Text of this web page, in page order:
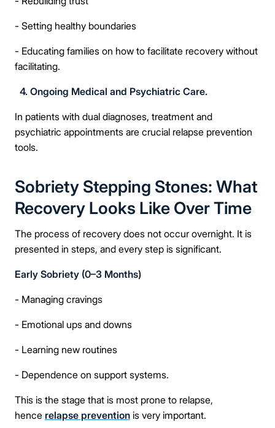
- Setting healthy boundaries
- Educating families on how to facilitate recovery without
facilitating.
4. Ongoing Medical and Psychiatric Care.
In patients with dual diagnoses, treatment and
psychiatric appointments are crucial relapse prevention
tools.
Sobriety Stepping Stones: What
Recovery Looks Like Over Time
The process of recovery does not occur overnight. It is
presented in steps, and every step is significant.
Early Sobriety (0–3 Months)
- Managing cravings
- Emotional ups and downs
- Learning new routines
- Dependence on support systems.
This is the stage that is most prone to relapse,
hence relapse prevention is very important.